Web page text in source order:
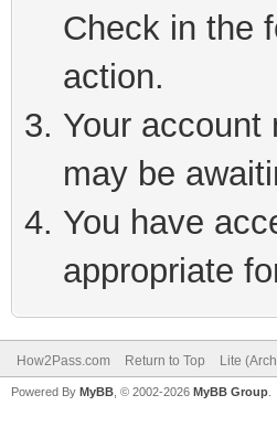
Check in the
action.
Your account
may be
You have
appropriate
How2Pass.com Return to Top Lite
Powered By MyBB , © 2002-2026 MyBB Group